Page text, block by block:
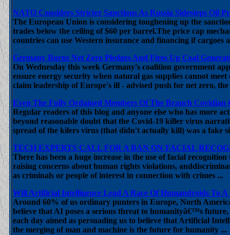
NATO Considers Stricter Sanctions As Russia Sidesteps Oil
The European Union is considering toughening up the
trades below the ceiling of $60 per barrel.The price cap
countries can use Western insurance and financing if cargoes
Germany Burns Net Zero Pledges And Fires Up Coal
On Wednesday this week Germany's coalition government
ensure energy security when natural gas supplies cannot
claim leadership of Europe's ill - advised push for net zero,
Even The Fully Ordained Members Of The Branch Covidian
Regular readers of this blog and anyone else who has more
beyond reasonable doubt that the Covid-19 killer virus
spread of the kilers virus (that didn't actually kill) was a fake
TECH EXPERTS CALL FOR A BAN ON FACIAL
There has been a huge increase in the use of facial
raising concerns about human rights violations,
as criminals or people of interest in connection with crimes ...
Will Artificial Intelligence Lead A Race Of Humandroids To
Around 60% of us ordinary punters in Europe, North
believe that AI poses a serious threat to humanityâ€™s
each day aimed as persuading us to believe that Artificial
the merging of man and machine is the future for humanity ...